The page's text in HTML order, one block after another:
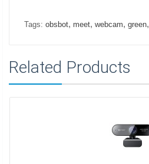
Tags: obsbot, meet, webcam, green,
Related Products